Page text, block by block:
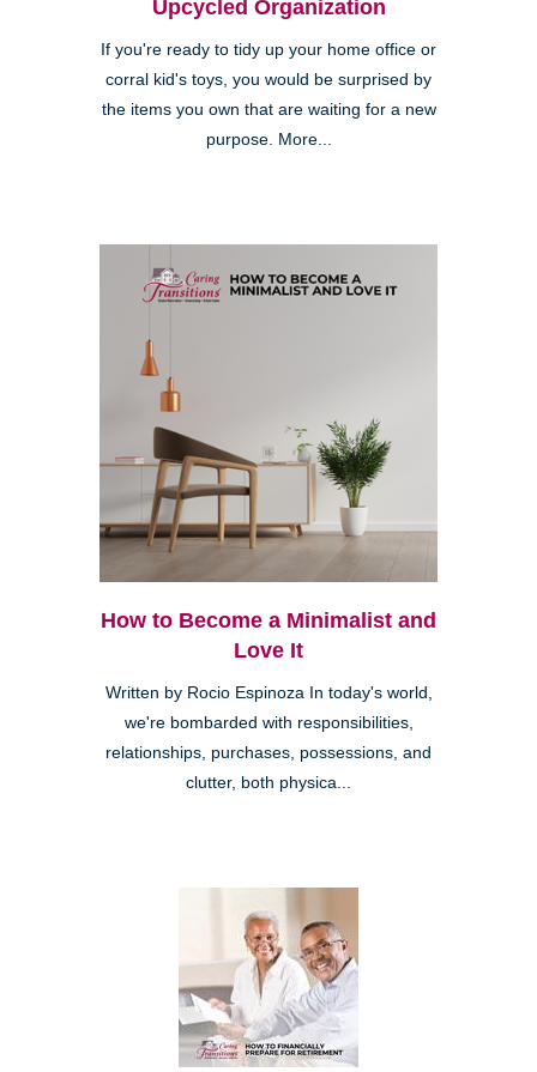
Upcycled Organization
If you're ready to tidy up your home office or
corral kid's toys, you would be surprised by
the items you own that are waiting for a new
purpose. More...
How to Become a Minimalist and
Love It
Written by Rocio Espinoza In today's world,
we're bombarded with responsibilities,
relationships, purchases, possessions, and
clutter, both physica...